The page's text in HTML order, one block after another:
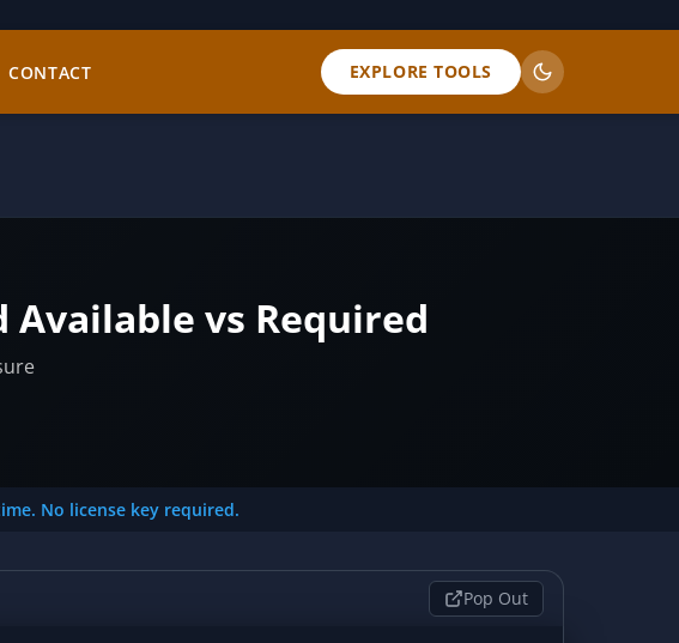
CONTACT EXPLORE TOOLS
Available vs Required
No license key required.
Pop Out